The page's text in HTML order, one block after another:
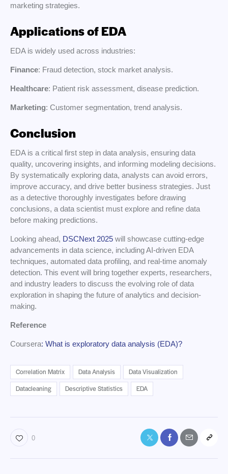
marketing strategies.
Applications of EDA
EDA is widely used across industries:
Finance: Fraud detection, stock market analysis.
Healthcare: Patient risk assessment, disease prediction.
Marketing: Customer segmentation, trend analysis.
Conclusion
EDA is a critical first step in data analysis, ensuring data
quality, uncovering insights, and informing modeling decisions.
By systematically exploring data, analysts can avoid errors,
improve accuracy, and drive better business strategies. Just
as a detective thoroughly investigates before drawing
conclusions, a data scientist must explore and refine data
before making predictions.
Looking ahead, DSCNext 2025 will showcase cutting-edge
advancements in data science, including AI-driven EDA
techniques, automated data profiling, and real-time anomaly
detection. This event will bring together experts, researchers,
and industry leaders to discuss the evolving role of data
exploration in shaping the future of analytics and decision-
making.
Reference
Coursera: What is exploratory data analysis (EDA)?
Correlation Matrix Data Analysis
Data Visualization
Datacleaning
Descriptive Statistics EDA
0